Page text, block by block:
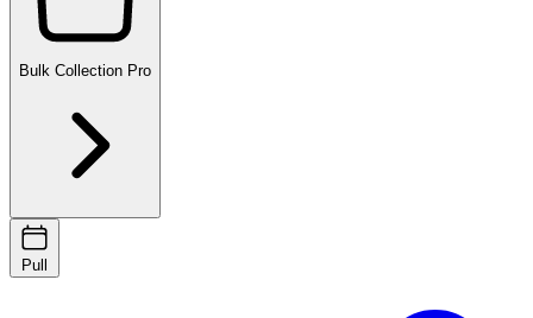
Bulk Collection Pro
Pull